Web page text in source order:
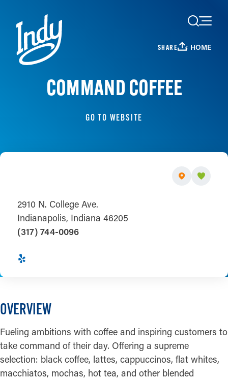
Skip to content
SHARE HOME
COMMAND COFFEE
GO TO WEBSITE
2910 N. College Ave.
Indianapolis, Indiana 46205
(317) 744-0096
OVERVIEW
Fueling ambitions with coffee and inspiring customers to
take command of their day. Offering a supreme
selection: black coffee, lattes, cappuccinos, flat whites,
macchiatos, mochas, hot tea, and other blended